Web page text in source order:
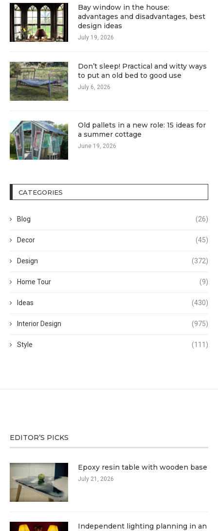
Bay window in the house:
advantages and disadvantages, best
design ideas
July 19, 2026
Don’t sleep! Practical and witty ways
to put an old bed to good use
July 6, 2026
Old pallets in a new role: 15 ideas for
a summer cottage
June 19, 2026
CATEGORIES
Blog (26)
Decor (45)
Design (372)
Home Tour (9)
Ideas (430)
Interior Design (975)
Style (111)
EDITOR’S PICKS
Epoxy resin table with wooden base
July 21, 2026
Independent lighting planning in an